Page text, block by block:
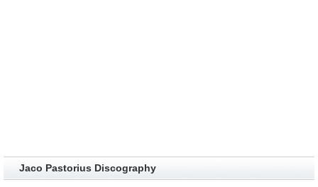
Jaco Pastorius Discography